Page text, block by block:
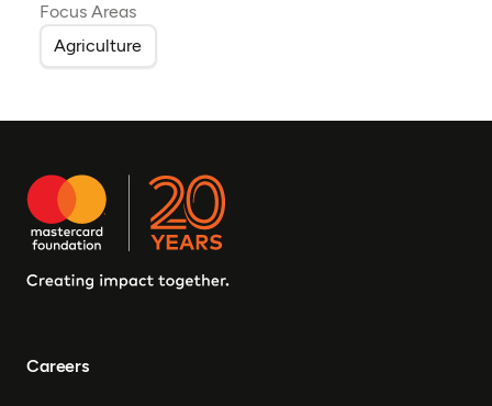
Focus Areas
Agriculture
Careers